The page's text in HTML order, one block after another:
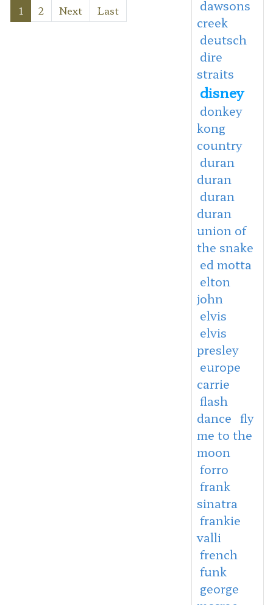
1 2 Next Last
dawsons
creek
deutsch
dire
straits
disney
donkey
kong
country
duran
duran
duran
duran
union of
the snake
ed motta
elton
john
elvis
elvis
presley
europe
carrie
flash
dance fly
me to the
moon
forro
frank
sinatra
frankie
valli
french
funk
george